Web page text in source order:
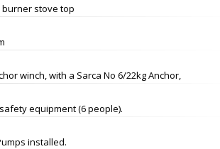
burner stove top
winch, with a Sarca No 6/22kg Anchor,
equipment (6 people).
installed.